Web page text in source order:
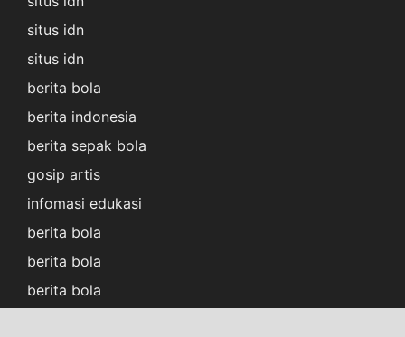
situs idn
situs idn
berita bola
berita indonesia
berita sepak bola
gosip artis
infomasi edukasi
berita bola
berita bola
berita bola